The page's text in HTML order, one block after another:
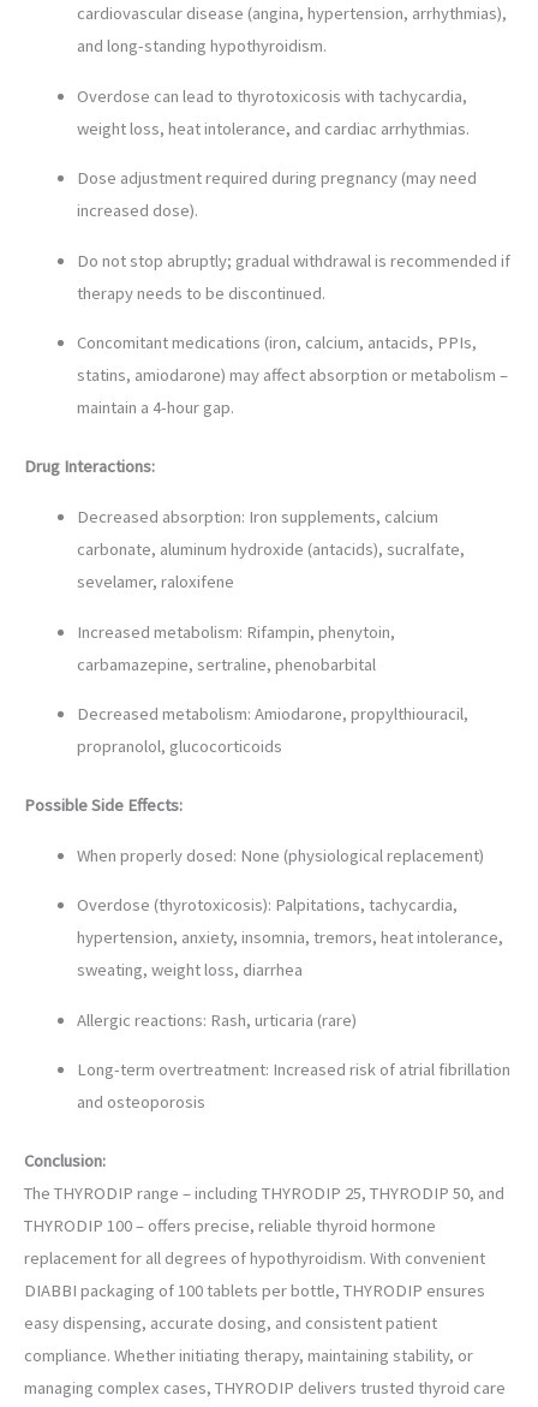
cardiovascular disease (angina, hypertension, arrhythmias),
and long-standing hypothyroidism.
Overdose can lead to thyrotoxicosis with tachycardia,
weight loss, heat intolerance, and cardiac arrhythmias.
Dose adjustment required during pregnancy (may need
increased dose).
Do not stop abruptly; gradual withdrawal is recommended if
therapy needs to be discontinued.
Concomitant medications (iron, calcium, antacids, PPIs,
statins, amiodarone) may affect absorption or metabolism –
maintain a 4-hour gap.
Drug Interactions:
Decreased absorption: Iron supplements, calcium
carbonate, aluminum hydroxide (antacids), sucralfate,
sevelamer, raloxifene
Increased metabolism: Rifampin, phenytoin,
carbamazepine, sertraline, phenobarbital
Decreased metabolism: Amiodarone, propylthiouracil,
propranolol, glucocorticoids
Possible Side Effects:
When properly dosed: None (physiological replacement)
Overdose (thyrotoxicosis): Palpitations, tachycardia,
hypertension, anxiety, insomnia, tremors, heat intolerance,
sweating, weight loss, diarrhea
Allergic reactions: Rash, urticaria (rare)
Long-term overtreatment: Increased risk of atrial fibrillation
and osteoporosis
Conclusion:
The THYRODIP range – including THYRODIP 25, THYRODIP 50, and
THYRODIP 100 – offers precise, reliable thyroid hormone
replacement for all degrees of hypothyroidism. With convenient
DIABBI packaging of 100 tablets per bottle, THYRODIP ensures
easy dispensing, accurate dosing, and consistent patient
compliance. Whether initiating therapy, maintaining stability, or
managing complex cases, THYRODIP delivers trusted thyroid care